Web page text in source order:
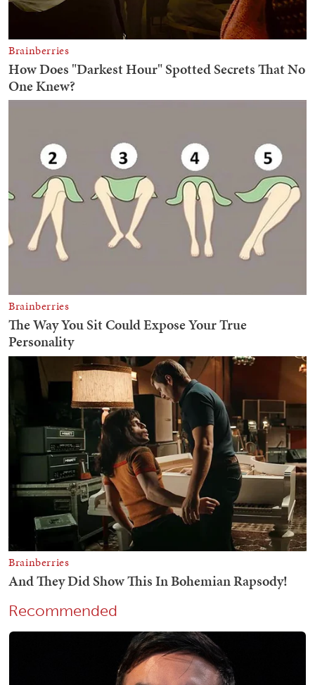
Recommended